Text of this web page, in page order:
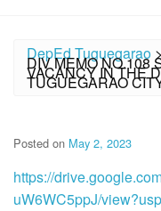
DepEd Tuguegarao >
DIV MEMO NO.108
VACANCY IN THE
TUGUEGARAO
Posted on May 2, 2023
https://
uW6WC5ppJ/